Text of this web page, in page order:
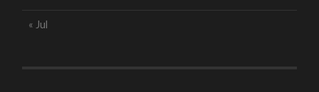
« Jul